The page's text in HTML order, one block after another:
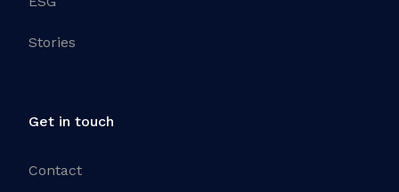
Stories
Get in touch
Contact